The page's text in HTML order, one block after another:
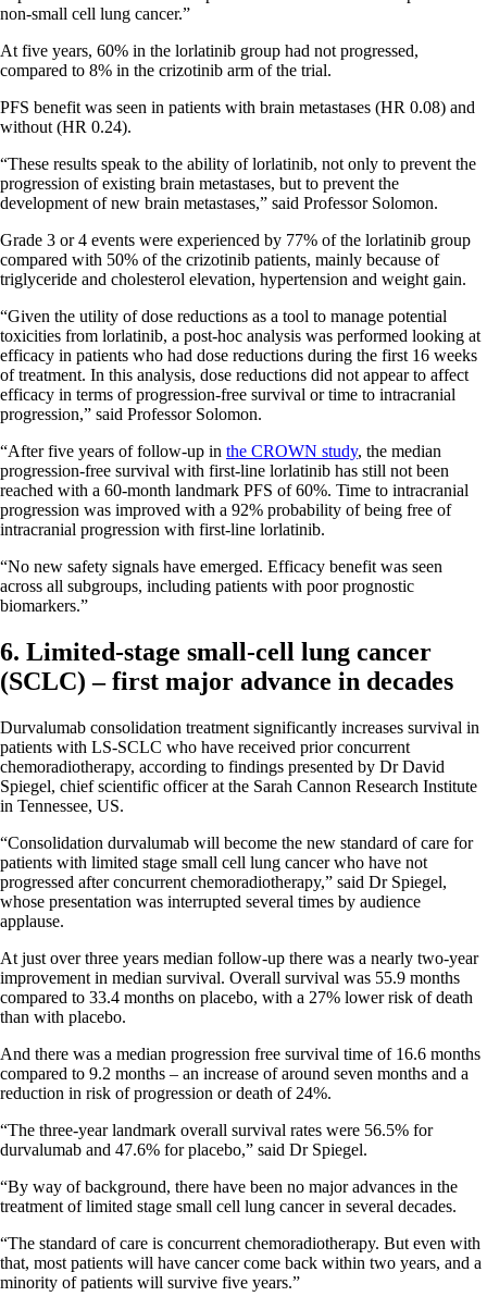
non-small cell lung cancer.”
At five years, 60% in the lorlatinib group had not progressed,
compared to 8% in the crizotinib arm of the trial.
PFS benefit was seen in patients with brain metastases (HR 0.08) and
without (HR 0.24).
“These results speak to the ability of lorlatinib, not only to prevent the
progression of existing brain metastases, but to prevent the
development of new brain metastases,” said Professor Solomon.
Grade 3 or 4 events were experienced by 77% of the lorlatinib group
compared with 50% of the crizotinib patients, mainly because of
triglyceride and cholesterol elevation, hypertension and weight gain.
“Given the utility of dose reductions as a tool to manage potential
toxicities from lorlatinib, a post-hoc analysis was performed looking at
efficacy in patients who had dose reductions during the first 16 weeks
of treatment. In this analysis, dose reductions did not appear to affect
efficacy in terms of progression-free survival or time to intracranial
progression,” said Professor Solomon.
“After five years of follow-up in the CROWN study, the median
progression-free survival with first-line lorlatinib has still not been
reached with a 60-month landmark PFS of 60%. Time to intracranial
progression was improved with a 92% probability of being free of
intracranial progression with first-line lorlatinib.
“No new safety signals have emerged. Efficacy benefit was seen
across all subgroups, including patients with poor prognostic
biomarkers.”
6. Limited-stage small-cell lung cancer
(SCLC) – first major advance in decades
Durvalumab consolidation treatment significantly increases survival in
patients with LS-SCLC who have received prior concurrent
chemoradiotherapy, according to findings presented by Dr David
Spiegel, chief scientific officer at the Sarah Cannon Research Institute
in Tennessee, US.
“Consolidation durvalumab will become the new standard of care for
patients with limited stage small cell lung cancer who have not
progressed after concurrent chemoradiotherapy,” said Dr Spiegel,
whose presentation was interrupted several times by audience
applause.
At just over three years median follow-up there was a nearly two-year
improvement in median survival. Overall survival was 55.9 months
compared to 33.4 months on placebo, with a 27% lower risk of death
than with placebo.
And there was a median progression free survival time of 16.6 months
compared to 9.2 months – an increase of around seven months and a
reduction in risk of progression or death of 24%.
“The three-year landmark overall survival rates were 56.5% for
durvalumab and 47.6% for placebo,” said Dr Spiegel.
“By way of background, there have been no major advances in the
treatment of limited stage small cell lung cancer in several decades.
“The standard of care is concurrent chemoradiotherapy. But even with
that, most patients will have cancer come back within two years, and a
minority of patients will survive five years.”